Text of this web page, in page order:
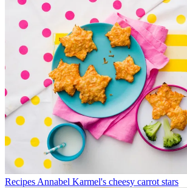
Recipes Annabel Karmel's cheesy carrot stars